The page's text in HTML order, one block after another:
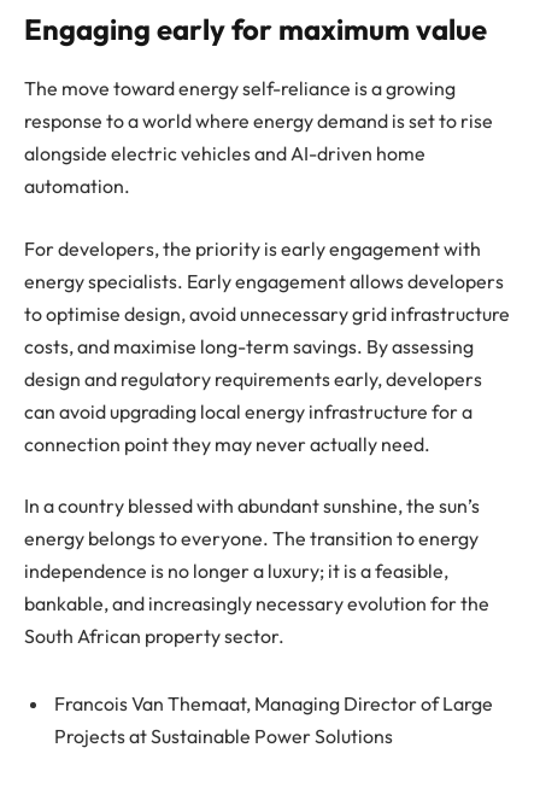
Engaging early for maximum value
The move toward energy self-reliance is a growing
response to a world where energy demand is set to rise
alongside electric vehicles and AI-driven home
automation.
For developers, the priority is early engagement with
energy specialists. Early engagement allows developers
to optimise design, avoid unnecessary grid infrastructure
costs, and maximise long-term savings. By assessing
design and regulatory requirements early, developers
can avoid upgrading local energy infrastructure for a
connection point they may never actually need.
In a country blessed with abundant sunshine, the sun’s
energy belongs to everyone. The transition to energy
independence is no longer a luxury; it is a feasible,
bankable, and increasingly necessary evolution for the
South African property sector.
Francois Van Themaat, Managing Director of Large
Projects at Sustainable Power Solutions